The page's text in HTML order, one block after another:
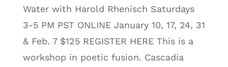
Water with Harold Rhenisch Saturdays
3-5 PM PST ONLINE January 10, 17, 24, 31
& Feb. 7 $125 REGISTER HERE This is a
workshop in poetic fusion. Cascadia